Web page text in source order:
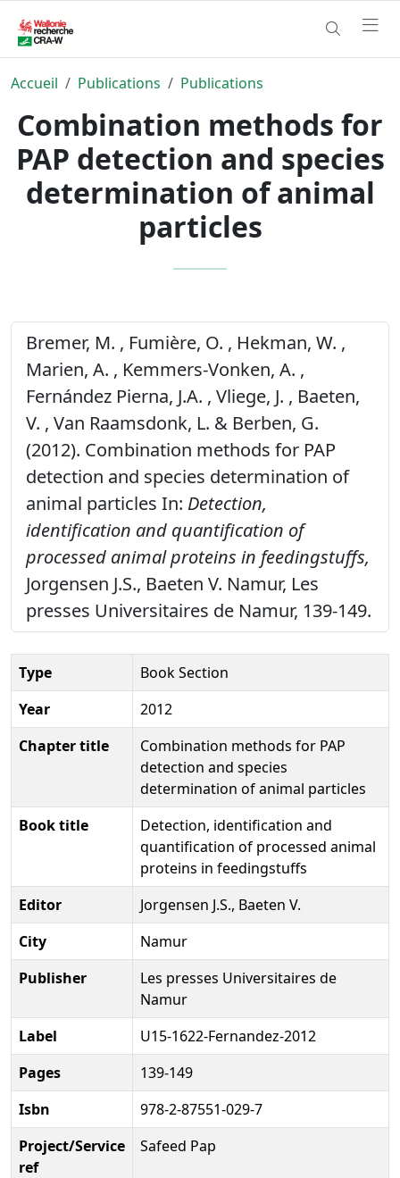
Accueil Publications Publications
Combination methods for
PAP detection and species
determination of animal
particles
Bremer, M. , Fumière, O. , Hekman, W. ,
Marien, A. , Kemmers-Vonken, A. ,
Fernández Pierna, J.A. , Vliege, J. , Baeten,
V. , Van Raamsdonk, L. & Berben, G.
(2012). Combination methods for PAP
detection and species determination of
animal particles In: Detection,
identification and quantification of
processed animal proteins in feedingstuffs,
Jorgensen J.S., Baeten V. Namur, Les
presses Universitaires de Namur, 139-149.
Type
Book Section
Year
2012
Chapter title
Combination methods for PAP
detection and species
determination of animal particles
Book title
Detection, identification and
quantification of processed animal
proteins in feedingstuffs
Editor
Jorgensen J.S., Baeten V.
City
Namur
Publisher
Les presses Universitaires de
Namur
Label
U15-1622-Fernandez-2012
Pages
139-149
Isbn
978-2-87551-029-7
Project/Service
ref
Safeed Pap